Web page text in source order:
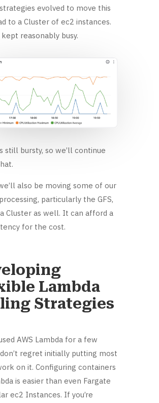
evolved to move this
to a Cluster of ec2 instances.
kept reasonably busy.
still bursty, so we’ll continue
also be moving some of our
particularly the GFS,
Cluster as well. It can afford a
for the cost.
Lambda
Strategies
AWS Lambda for a few
regret initially putting most
on it. Configuring containers
is easier than even Fargate
ec2 Instances. If you’re